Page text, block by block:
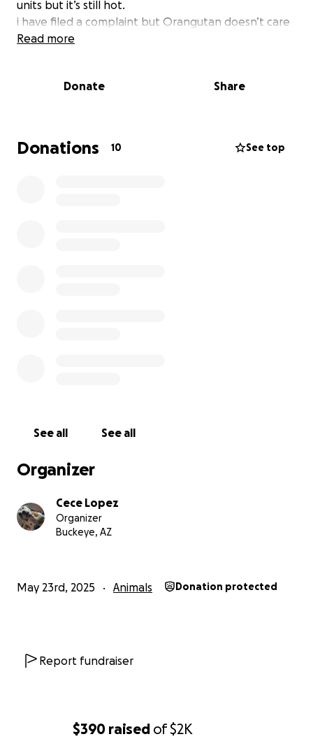
$390 raised of$2K
units but it’s still hot.
i have filed a complaint but Orangutan doesn’t care
they want 3k before trying to help! I would like to
please I help many in the community
my underlying condition will be the death of me but
i really only care about the kids and animals
Read more
Donate Share
Donations 10 See top
See all See all
Organizer
Cece Lopez
Organizer
Buckeye, AZ
May 23rd, 2025 Animals Donation protected
Report fundraiser